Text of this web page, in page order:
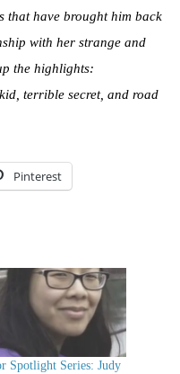
that have brought him back
with her strange and
the highlights:
terrible secret, and road
Pinterest
Spotlight Series: Judy